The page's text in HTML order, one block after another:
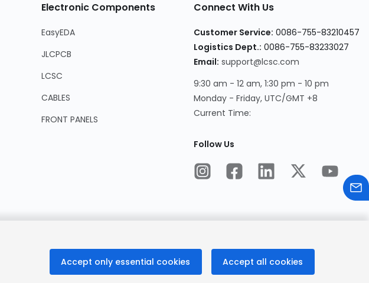
Electronic Components
EasyEDA
JLCPCB
LCSC
CABLES
FRONT PANELS
Connect With Us
Customer Service: 0086-755-83210457
Logistics Dept.: 0086-755-83233027
Email: support@lcsc.com
9:30 am - 12 am, 1:30 pm - 10 pm
Monday - Friday, UTC/GMT +8
Current Time:
Follow Us
粤ICP备17041818号 ISO/IEC
Accept only essential cookies Accept all cookies